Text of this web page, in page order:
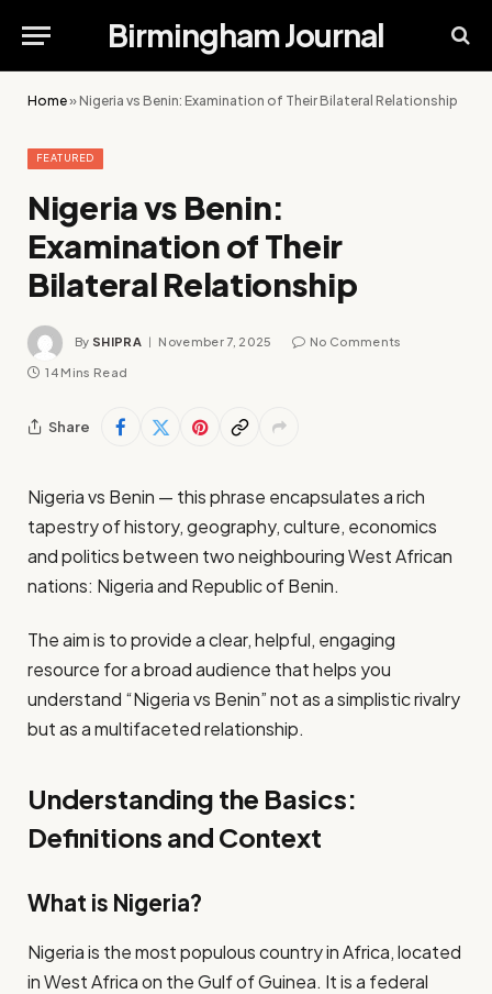
Birmingham Journal
Home»Nigeria vs Benin: Examination of Their Bilateral Relationship
FEATURED
Nigeria vs Benin:
Examination of Their
Bilateral Relationship
By SHIPRA November 7, 2025 No Comments
14 Mins Read
Share
Nigeria vs Benin — this phrase encapsulates a rich
tapestry of history, geography, culture, economics
and politics between two neighbouring West African
nations: Nigeria and Republic of Benin.
The aim is to provide a clear, helpful, engaging
resource for a broad audience that helps you
understand “Nigeria vs Benin” not as a simplistic rivalry
but as a multifaceted relationship.
Understanding the Basics:
Definitions and Context
What is Nigeria?
Nigeria is the most populous country in Africa, located
in West Africa on the Gulf of Guinea. It is a federal